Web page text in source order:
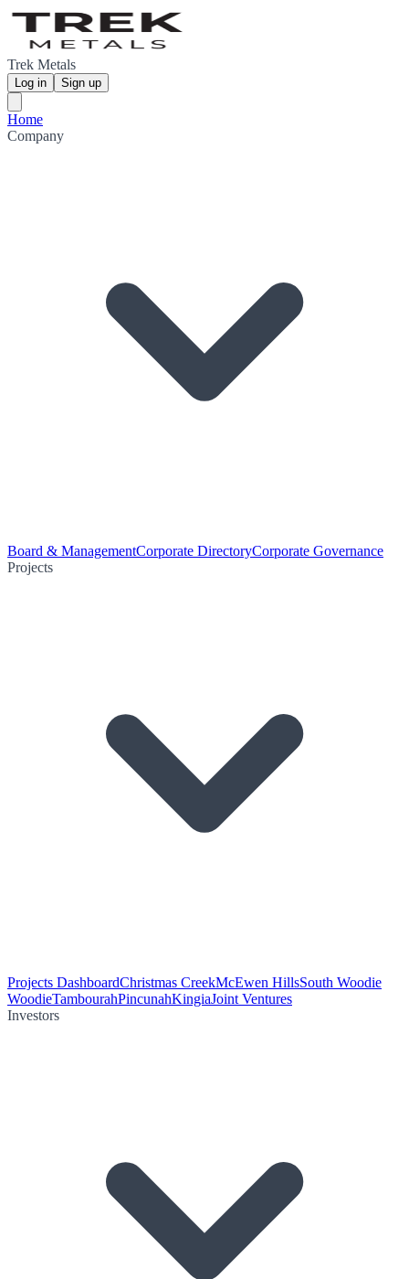
Trek Metals
Log in Sign up
Home
Company
Board & ManagementCorporate DirectoryCorporate Governance
Projects
Projects DashboardChristmas CreekMcEwen HillsSouth Woodie
WoodieTambourahPincunahKingiaJoint Ventures
Investors